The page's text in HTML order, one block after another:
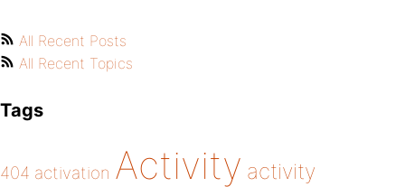
All Recent Posts
All Recent Topics
Tags
404 activation Activity activity